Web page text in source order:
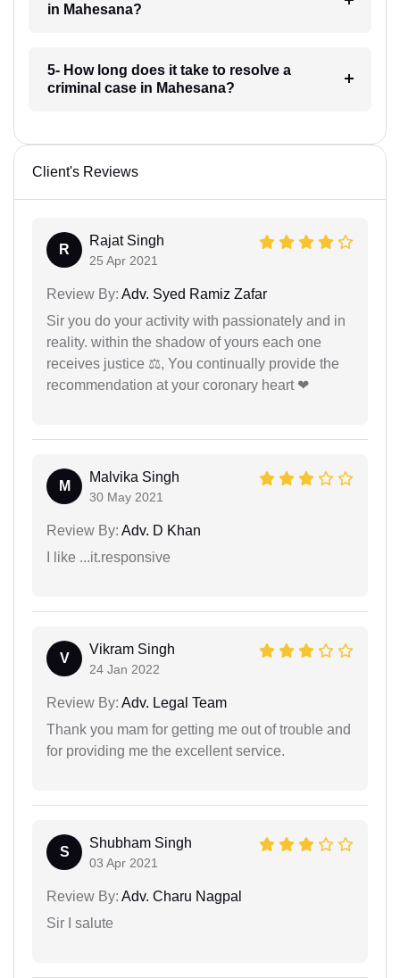
in Mahesana?
5- How long does it take to resolve a
criminal case in Mahesana?
Client's Reviews
R
Rajat Singh
25 Apr 2021
Review By: Adv. Syed Ramiz Zafar
Sir you do your activity with passionately and in
reality. within the shadow of yours each one
receives justice ⚖, You continually provide the
recommendation at your coronary heart ❤
M
Malvika Singh
30 May 2021
Review By: Adv. D Khan
I like ...it.responsive
V
Vikram Singh
24 Jan 2022
Review By: Adv. Legal Team
Thank you mam for getting me out of trouble and
for providing me the excellent service.
S
Shubham Singh
03 Apr 2021
Review By: Adv. Charu Nagpal
Sir I salute